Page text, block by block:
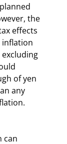
the
effects
inflation
of yen
any